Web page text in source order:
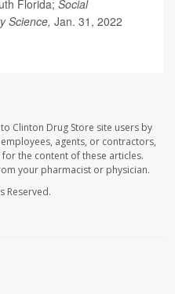
Florida; Social
Science, Jan. 31, 2022
Clinton Drug Store site users by
agents, or contractors,
the content of these articles.
your pharmacist or physician.
Reserved.